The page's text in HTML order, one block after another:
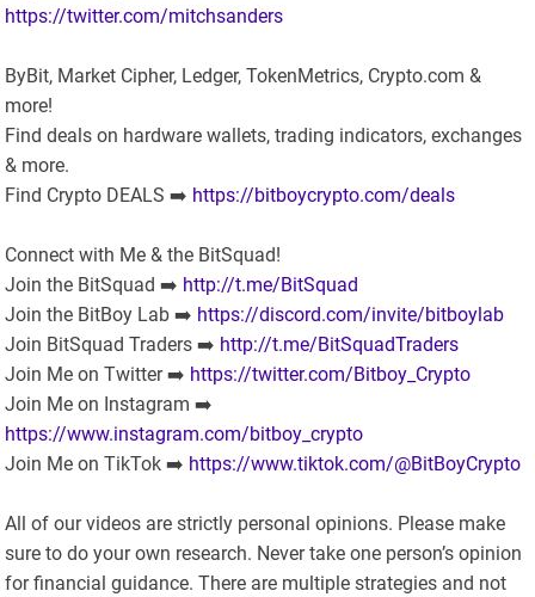
https://twitter.com/mitchsanders
ByBit, Market Cipher, Ledger, TokenMetrics, Crypto.com &
more!
Find deals on hardware wallets, trading indicators, exchanges
& more.
Find Crypto DEALS ➡️ https://bitboycrypto.com/deals
Connect with Me & the BitSquad!
Join the BitSquad ➡️ http://t.me/BitSquad
Join the BitBoy Lab ➡️ https://discord.com/invite/bitboylab
Join BitSquad Traders ➡️ http://t.me/BitSquadTraders
Join Me on Twitter ➡️ https://twitter.com/Bitboy_Crypto
Join Me on Instagram ➡️
https://www.instagram.com/bitboy_crypto
Join Me on TikTok ➡️ https://www.tiktok.com/@BitBoyCrypto
All of our videos are strictly personal opinions. Please make
sure to do your own research. Never take one person’s opinion
for financial guidance. There are multiple strategies and not